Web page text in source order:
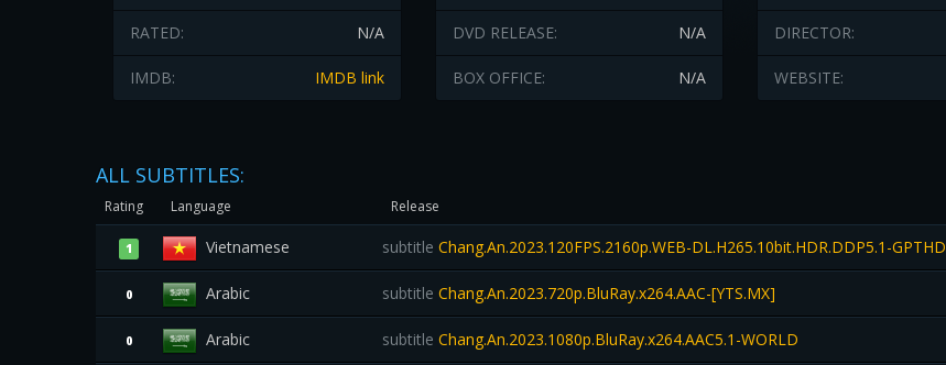
N/A
RATED:
IMDB link
IMDB:
N/A
DVD RELEASE:
N/A
BOX OFFICE:
DIRECTOR:
WEBSITE:
ALL SUBTITLES:
Rating Language Release
1 Vietnamese subtitle Chang.An.2023.120FPS.2160p.WEB-DL.H265.10bit.HDR.DDP5.1-GPTHD
0 Arabic subtitle Chang.An.2023.720p.BluRay.x264.AAC-[YTS.MX]
0 Arabic subtitle Chang.An.2023.1080p.BluRay.x264.AAC5.1-WORLD